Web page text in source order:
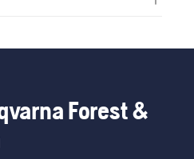
Forest &